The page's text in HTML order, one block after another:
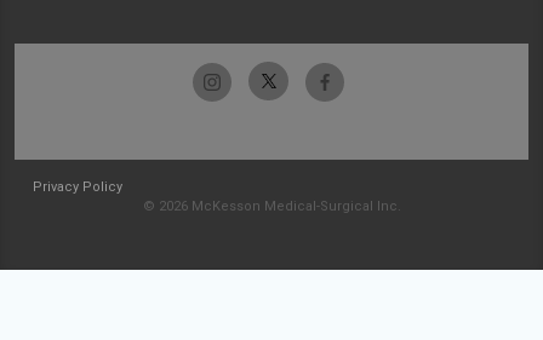
Privacy Policy
© 2026 McKesson Medical-Surgical Inc.